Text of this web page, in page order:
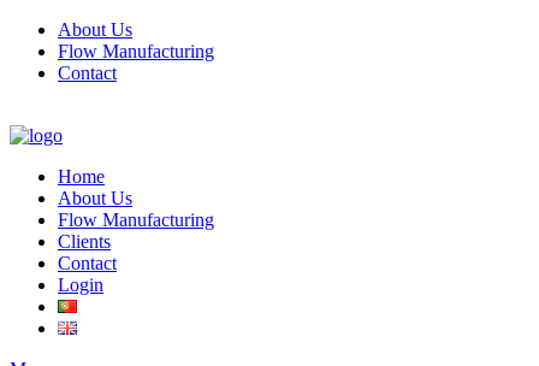
About Us
Flow Manufacturing
Contact
Home
About Us
Flow Manufacturing
Clients
Contact
Login